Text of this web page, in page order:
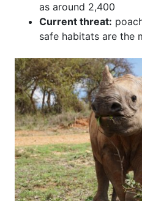
as around 2,400
Current threat:
safe habitats are the